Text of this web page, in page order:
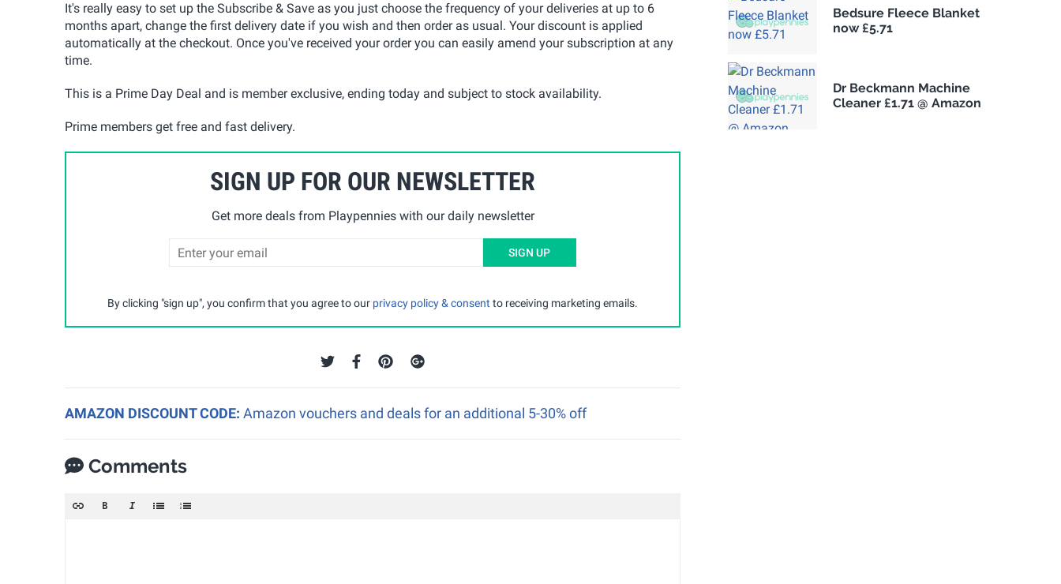
It's really easy to set up the Subscribe & Save as you just choose the frequency of your deliveries at up to 6
months apart, change the first delivery date if you wish and then order as usual. Your discount is applied
automatically at the checkout. Once you've received your order you can easily amend your subscription at any
time.
This is a Prime Day Deal and is member exclusive, ending today and subject to stock availability.
Prime members get free and fast delivery.
SIGN UP FOR OUR NEWSLETTER
Get more deals from Playpennies with our daily newsletter
SIGN UP
By clicking "sign up", you confirm that you agree to our privacy policy & consent to receiving marketing emails.
AMAZON DISCOUNT CODE: Amazon vouchers and deals for an additional 5-30% off
Comments
Bedsure Fleece Blanket
now £5.71
Dr Beckmann Machine
Cleaner £1.71 @ Amazon